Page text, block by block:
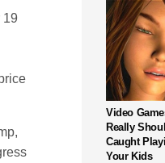
19
Video
Really
Caught
Your Kids